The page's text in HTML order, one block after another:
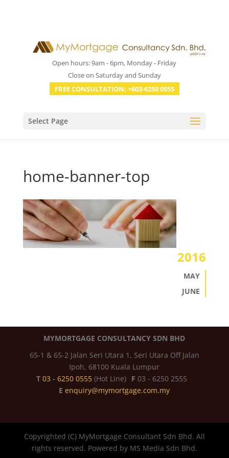
Open hours: 9am - 6pm, Monday - Friday
Close on Saturday and Sunday
FREE CONSULTATION: +603-6250 0555
Select Page
home-banner-top
2016
MAY
JUNE
MYMORTGAGE CONSULTANCY SDN BHD
65-1 & 65-2 Jalan Seri Utara 1, Seri Utara Off Jalan
Ipoh, 68100 Kuala Lumpur
T 03 - 6250 0555(Hot Line) F 03 - 6250 2555
E enquiry@mymortgage.com.my
Copyrighted (C) MyMortgage Consultant Sdn Bhd. All
rights reserved. Powered by MS Media Sdn Bhd.